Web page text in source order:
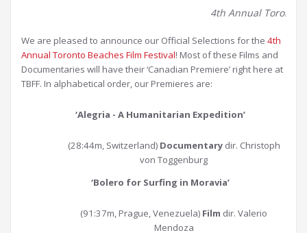
4th Annual Toronto
We are pleased to announce our Official Selections for the 4th
Annual Toronto Beaches Film Festival! Most of these Films and
Documentaries will have their ‘Canadian Premiere’ right here at
TBFF. In alphabetical order, our Premieres are:
‘Alegria - A Humanitarian Expedition’
(28:44m, Switzerland) Documentarydir. Christoph
von Toggenburg
‘Bolero for Surfing in Moravia’
(91:37m, Prague, Venezuela) Film dir. Valerio
Mendoza